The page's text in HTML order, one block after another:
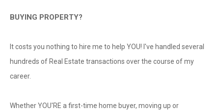
BUYING PROPERTY?
It costs you nothing to hire me to help YOU! I've handled several
hundreds of Real Estate transactions over the course of my
career.
Whether YOU'RE a first-time home buyer, moving up or